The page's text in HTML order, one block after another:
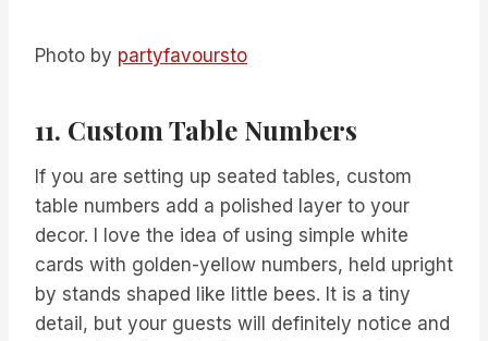
Photo by partyfavoursto
11. Custom Table Numbers
If you are setting up seated tables, custom
table numbers add a polished layer to your
decor. I love the idea of using simple white
cards with golden-yellow numbers, held upright
by stands shaped like little bees. It is a tiny
detail, but your guests will definitely notice and